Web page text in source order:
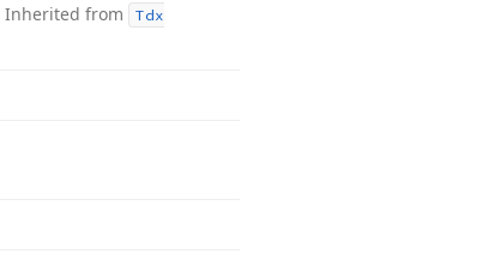
Inherited from
Tdx